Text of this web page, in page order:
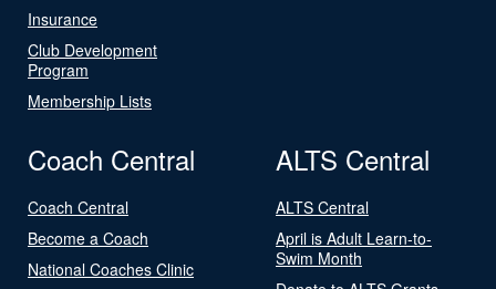
Insurance
Club Development
Program
Membership Lists
Coach Central
Coach Central
Become a Coach
National Coaches Clinic
ALTS Central
ALTS Central
April is Adult Learn-to-
Swim Month